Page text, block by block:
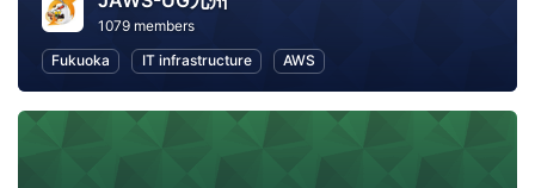
1079 members
Fukuoka
IT infrastructure AWS